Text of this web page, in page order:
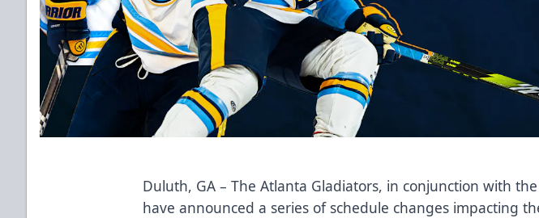
Duluth, GA – The Atlanta Gladiators, in conjunction with the
have announced a series of schedule changes impacting